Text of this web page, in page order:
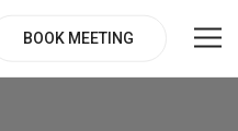
BOOK MEETING